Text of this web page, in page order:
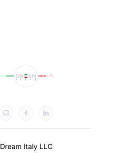
Dream Italy LLC